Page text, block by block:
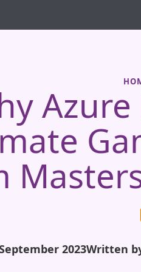
2023Written